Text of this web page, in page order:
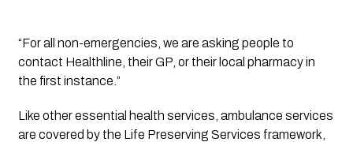
“For all non-emergencies, we are asking people to
contact Healthline, their GP, or their local pharmacy in
the first instance.”
Like other essential health services, ambulance services
are covered by the Life Preserving Services framework,